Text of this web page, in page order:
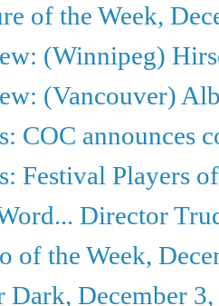
of the Week,
(Winnipeg)
(Vancouver)
COC announces
Festival Players
Director
of the Week,
Dark, December